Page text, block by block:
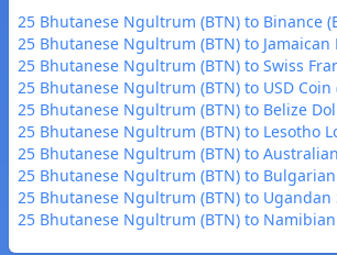
25 Bhutanese Ngultrum (BTN) to Binance
25 Bhutanese Ngultrum (BTN) to Jamaican
25 Bhutanese Ngultrum (BTN) to Swiss
25 Bhutanese Ngultrum (BTN) to USD Coin
25 Bhutanese Ngultrum (BTN) to Belize
25 Bhutanese Ngultrum (BTN) to Lesotho
25 Bhutanese Ngultrum (BTN) to
25 Bhutanese Ngultrum (BTN) to Bulgarian
25 Bhutanese Ngultrum (BTN) to Ugandan
25 Bhutanese Ngultrum (BTN) to